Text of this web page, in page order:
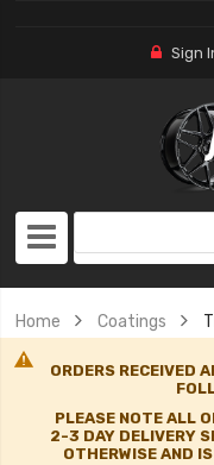
Sign
Home Coatings
ORDERS RECEIVED
PLEASE NOTE ALL
2-3 DAY DELIVERY
OTHERWISE AND